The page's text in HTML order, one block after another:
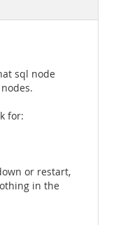
sql node
for:
or restart,
in the